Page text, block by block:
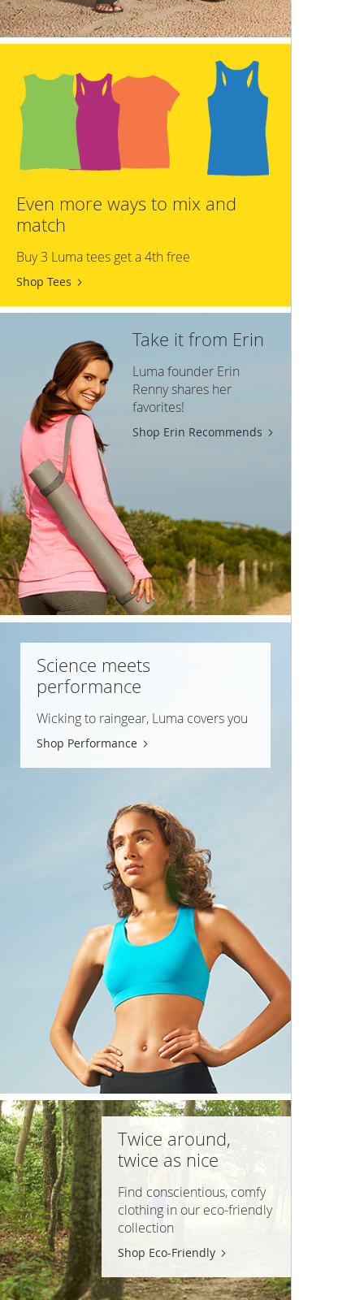
Even more ways to mix and
match
Buy 3 Luma tees get a 4th free
Shop Tees
Take it from Erin
Luma founder Erin
Renny shares her
favorites!
Shop Erin Recommends
Science meets
performance
Wicking to raingear, Luma covers you
Shop Performance
Twice around,
twice as nice
Find conscientious, comfy
clothing in our eco-friendly
collection
Shop Eco-Friendly